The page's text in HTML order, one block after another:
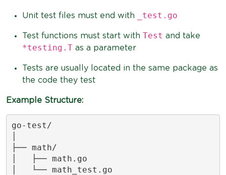
Unit test files must end with _test.go
Test functions must start with Test and take
*testing.T as a parameter
Tests are usually located in the same package as
the code they test
Example Structure:
go-test/
├── math/
│   ├── math.go
│   └── math_test.go